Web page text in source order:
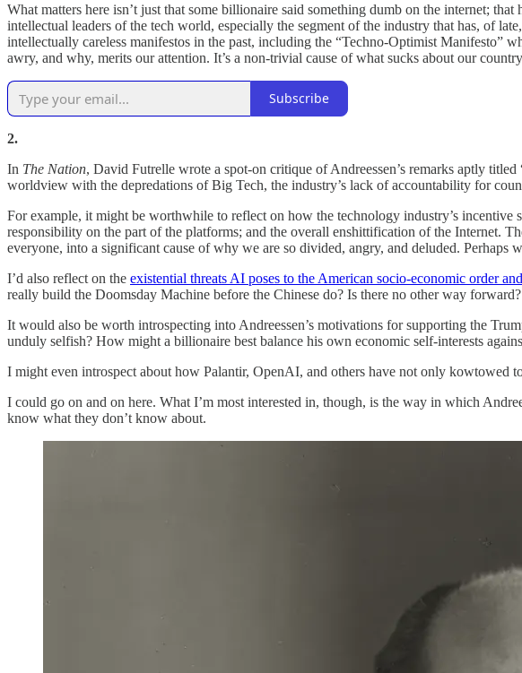
What matters here isn’t just that some billionaire said something dumb on the internet;
intellectual leaders of the tech world, especially the segment of the industry that has, of
intellectually careless manifestos in the past, including the “Techno-Optimist Manifesto”
awry, and why, merits our attention. It’s a non-trivial cause of what sucks about our
Subscribe
2.
In The Nation, David Futrelle wrote a spot-on critique of Andreessen’s remarks aptly titled
worldview with the depredations of Big Tech, the industry’s lack of accountability for
For example, it might be worthwhile to reflect on how the technology industry’s
responsibility on the part of the platforms; and the overall enshittification of the Internet.
everyone, into a significant cause of why we are so divided, angry, and deluded. Perhaps
I’d also reflect on the existential threats AI poses to the American socio-economic order
really build the Doomsday Machine before the Chinese do? Is there no other way
It would also be worth introspecting into Andreessen’s motivations for supporting the
unduly selfish? How might a billionaire best balance his own economic self-interests
I might even introspect about how Palantir, OpenAI, and others have not only kowtowed
I could go on and on here. What I’m most interested in, though, is the way in which
know what they don’t know about.